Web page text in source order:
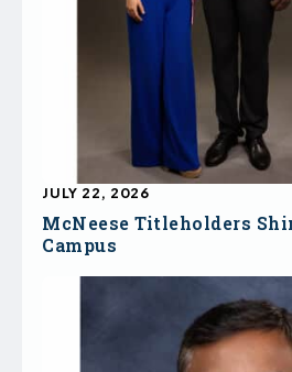
McNeese Titleholders
Campus
JULY 22, 2026